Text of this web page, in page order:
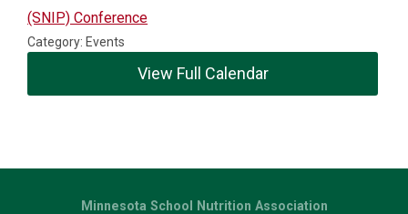
(SNIP) Conference
Category: Events
View Full Calendar
Minnesota School Nutrition Association